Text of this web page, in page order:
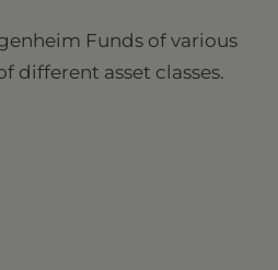
Funds of various
different asset classes.